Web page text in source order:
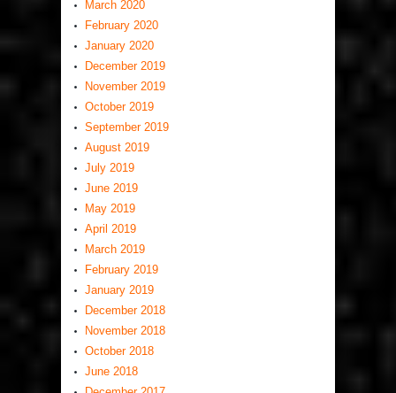
March 2020
February 2020
January 2020
December 2019
November 2019
October 2019
September 2019
August 2019
July 2019
June 2019
May 2019
April 2019
March 2019
February 2019
January 2019
December 2018
November 2018
October 2018
June 2018